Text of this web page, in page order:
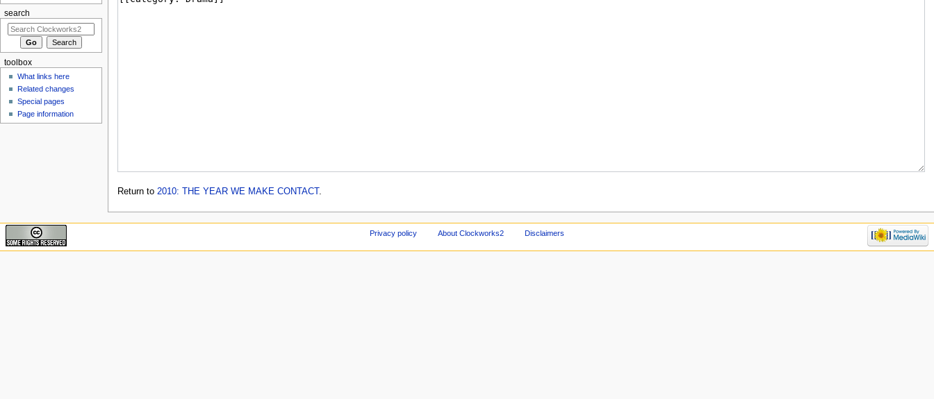
Return to 2010: THE YEAR WE MAKE CONTACT .
search
toolbox
What links here
Related changes
Special pages
Page information
Privacy policy About Clockworks2 Disclaimers